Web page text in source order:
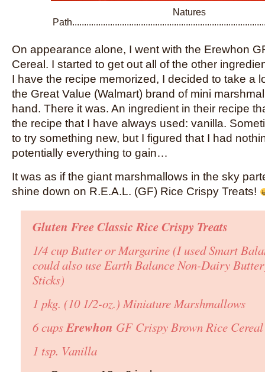
Natures
On appearance alone, I went with the Erewhon
Cereal. I started to get out all of the other
I have the recipe memorized, I decided to take a
the Great Value (Walmart) brand of mini
hand. There it was. An ingredient in their recipe
the recipe that I have always used: vanilla.
to try something new, but I figured that I had
potentially everything to gain…
It was as if the giant marshmallows in the sky
shine down on R.E.A.L. (GF) Rice Crispy Treats!
Gluten Free Classic Rice Crispy Treats
1/4 cup Butter or Margarine (I used Smart
could also use Earth Balance Non-Dairy
Sticks)
1 pkg. (10 1/2-oz.) Miniature Marshmallows
6 cupsErewhon GF Crispy Brown Rice Cereal
1 tsp. Vanilla